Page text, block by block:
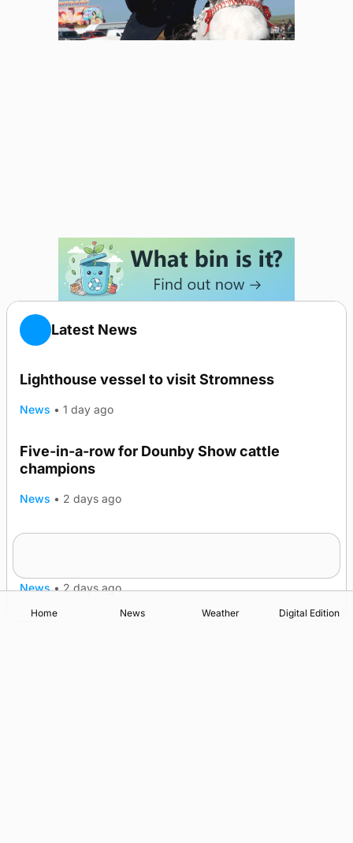
Latest News
Lighthouse vessel to visit Stromness
News • 1 day ago
Five-in-a-row for Dounby Show cattle
champions
News • 2 days ago
News • 2 days ago
Home News Weather Digital Edition